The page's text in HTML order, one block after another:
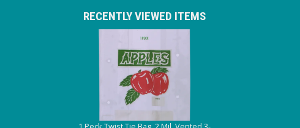
RECENTLY VIEWED ITEMS